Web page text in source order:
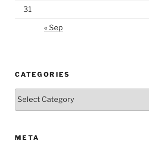
31
« Sep
CATEGORIES
Categories
META